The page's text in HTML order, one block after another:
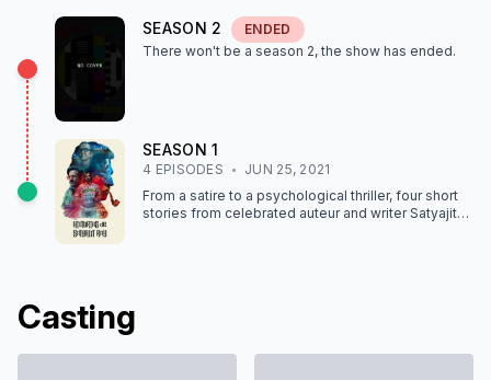
SEASON 2
ENDED
There won't be a season 2, the show has ended.
SEASON1
4 EPISODES
JUN 25, 2021
From a satire to a psychological thriller, four short
stories from celebrated auteur and writer Satyajit
Casting